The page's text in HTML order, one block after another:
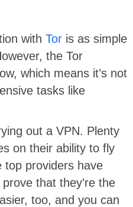
with Tor is as simple
the Tor
which means it’s not
tasks like
out a VPN. Plenty
on their ability to fly
top providers have
that they’re the
too, and you can